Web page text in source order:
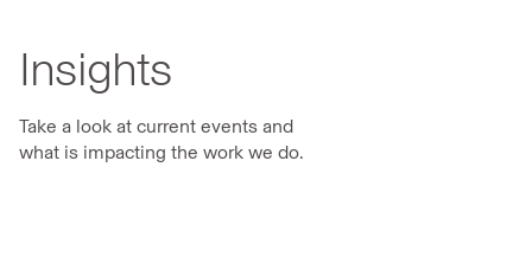
Insights
Take a look at current events and
what is impacting the work we do.